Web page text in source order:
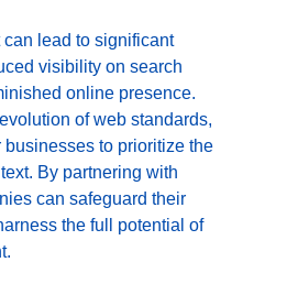
can lead to significant
visibility on search
online presence.
of web standards,
businesses to prioritize the
By partnering with
can safeguard their
the full potential of